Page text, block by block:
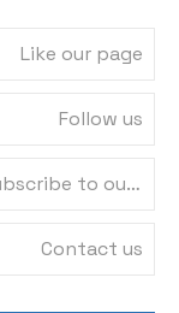
Like our page
Follow us
Subscribe to our channel
Contact us